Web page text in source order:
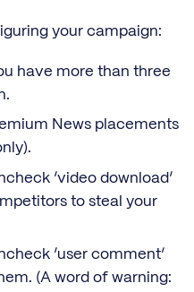
your campaign:
have more than three
News placements
‘video download’
to steal your
‘user comment’
(A word of warning: